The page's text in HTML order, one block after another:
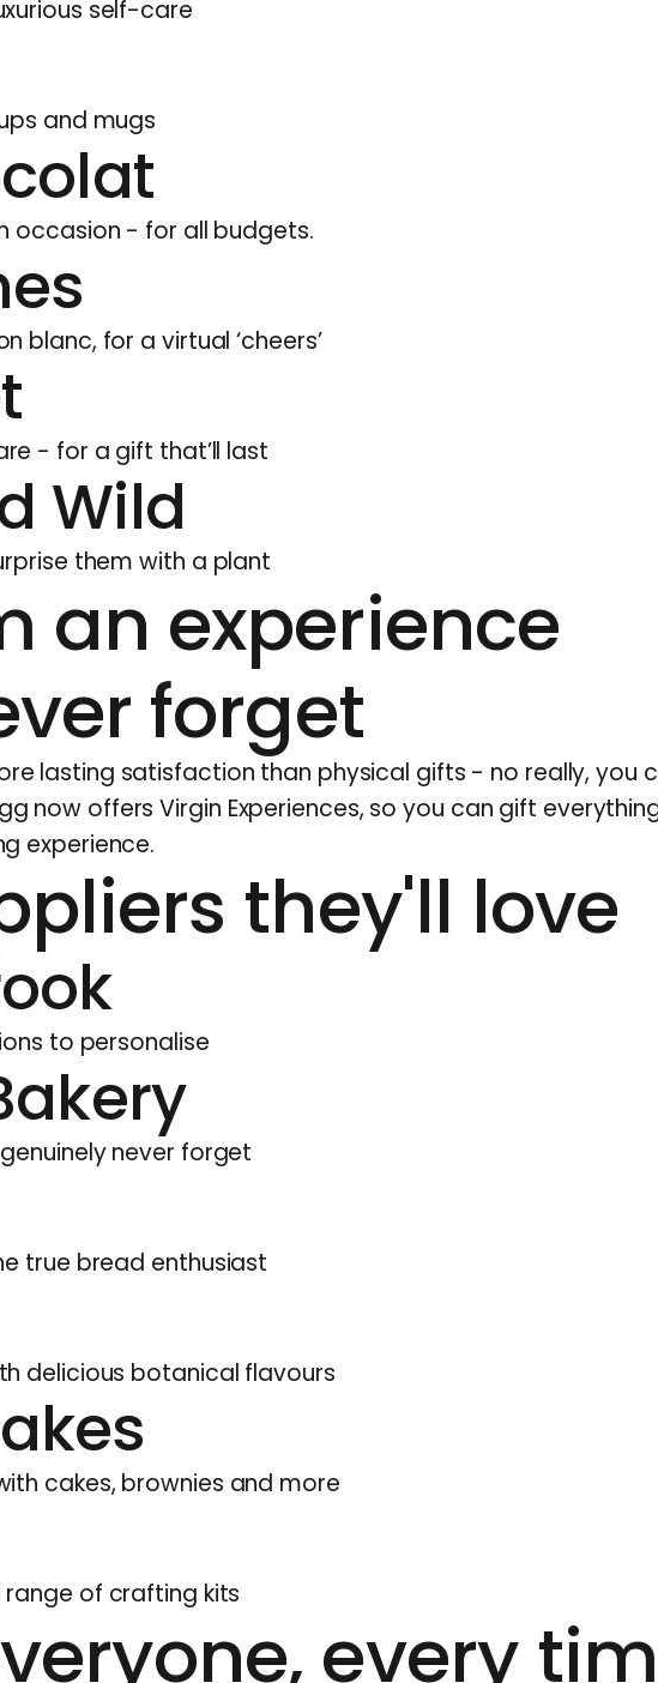
self-care
and mugs
occasion - for all budgets.
blanc, for a virtual ‘cheers’
- for a gift that’ll last
Wild
them with a plant
an experience
forget
lasting satisfaction than physical gifts - no really,you
now offers Virgin Experiences, so you can gift
experience.
they'll love
to personalise
never forget
true bread enthusiast
delicious botanical flavours
cakes, brownies and more
of crafting kits
every